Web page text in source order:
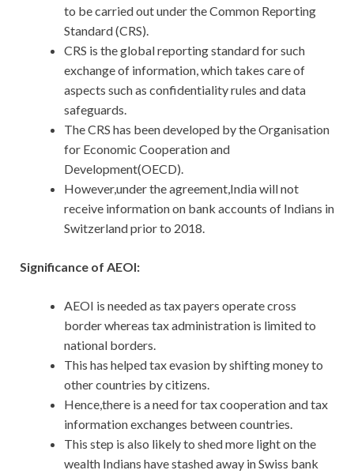
to be carried out under the Common Reporting
Standard (CRS).
CRS is the global reporting standard for such
exchange of information, which takes care of
aspects such as confidentiality rules and data
safeguards.
The CRS has been developed by the Organisation
for Economic Cooperation and
Development(OECD).
However,under the agreement,India will not
receive information on bank accounts of Indians in
Switzerland prior to 2018.
Significance of AEOI:
AEOI is needed as tax payers operate cross
border whereas tax administration is limited to
national borders.
This has helped tax evasion by shifting money to
other countries by citizens.
Hence,there is a need for tax cooperation and tax
information exchanges between countries.
This step is also likely to shed more light on the
wealth Indians have stashed away in Swiss bank